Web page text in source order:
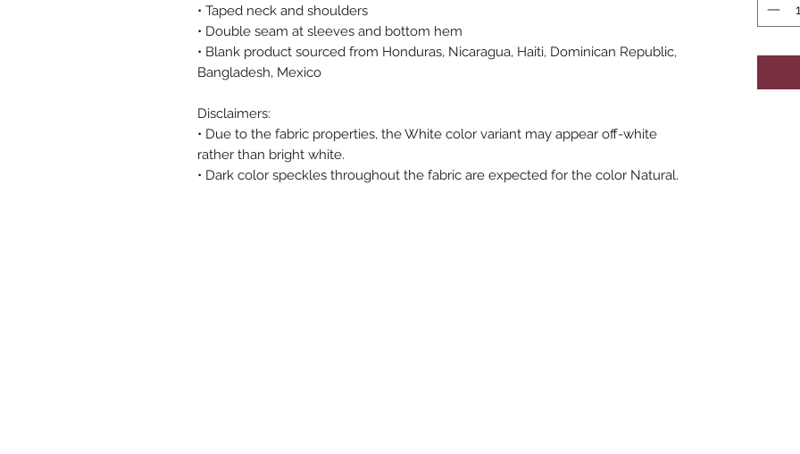
• Taped neck and shoulders
• Double seam at sleeves and bottom hem
• Blank product sourced from Honduras, Nicaragua, Haiti, Dominican Republic,
Bangladesh, Mexico
Disclaimers:
• Due to the fabric properties, the White color variant may appear off-white
rather than bright white.
• Dark color speckles throughout the fabric are expected for the color Natural.